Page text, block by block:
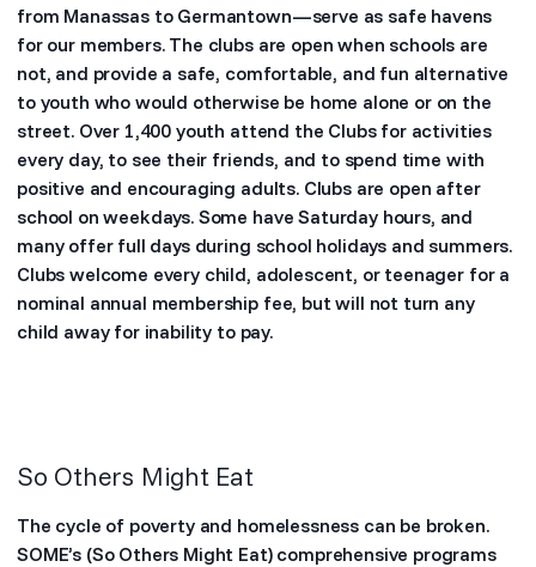
from Manassas to Germantown—serve as safe havens
for our members. The clubs are open when schools are
not, and provide a safe, comfortable, and fun alternative
to youth who would otherwise be home alone or on the
street. Over 1,400 youth attend the Clubs for activities
every day, to see their friends, and to spend time with
positive and encouraging adults. Clubs are open after
school on weekdays. Some have Saturday hours, and
many offer full days during school holidays and summers.
Clubs welcome every child, adolescent, or teenager for a
nominal annual membership fee, but will not turn any
child away for inability to pay.
So Others Might Eat
The cycle of poverty and homelessness can be broken.
SOME’s (So Others Might Eat) comprehensive programs